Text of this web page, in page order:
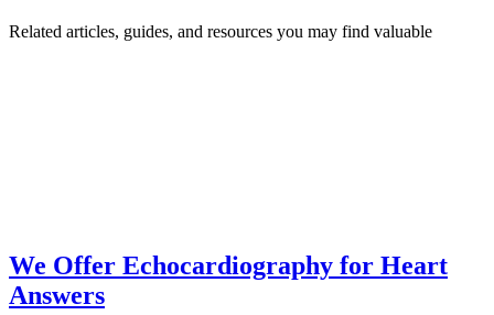
Related articles, guides, and resources you may find valuable
We Offer Echocardiography for Heart
Answers